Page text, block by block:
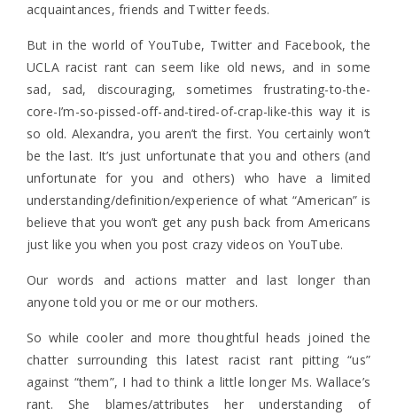
acquaintances, friends and Twitter feeds.
But in the world of YouTube, Twitter and Facebook, the
UCLA racist rant can seem like old news, and in some
sad, sad, discouraging, sometimes frustrating-to-the-
core-I’m-so-pissed-off-and-tired-of-crap-like-this way it is
so old. Alexandra, you aren’t the first. You certainly won’t
be the last. It’s just unfortunate that you and others (and
unfortunate for you and others) who have a limited
understanding/definition/experience of what “American” is
believe that you won’t get any push back from Americans
just like you when you post crazy videos on YouTube.
Our words and actions matter and last longer than
anyone told you or me or our mothers.
So while cooler and more thoughtful heads joined the
chatter surrounding this latest racist rant pitting “us”
against “them”, I had to think a little longer Ms. Wallace’s
rant. She blames/attributes her understanding of